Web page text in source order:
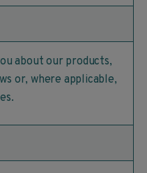
about our products,
or, where applicable,